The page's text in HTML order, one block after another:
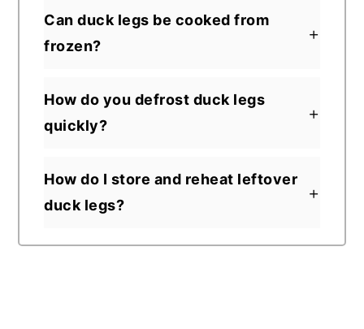
Can duck legs be cooked from
frozen?
How do you defrost duck legs
quickly?
How do I store and reheat leftover
duck legs?